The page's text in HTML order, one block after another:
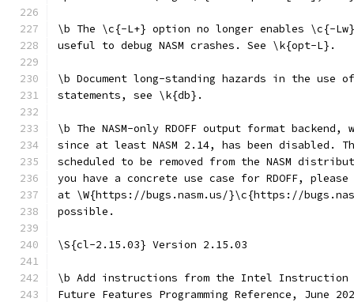
\b The \c{-L+} option no longer enables \c{-
useful to debug NASM crashes. See \k{opt-L}.
\b Document long-standing hazards in the
statements, see \k{db}.
\b The NASM-only RDOFF output format backend,
since at least NASM 2.14, has been disabled.
scheduled to be removed from the NASM
you have a concrete use case for RDOFF,
at \W{https://bugs.nasm.us/}\c{https://
possible.
\S{cl-2.15.03} Version 2.15.03
\b Add instructions from the Intel Instruction
Future Features Programming Reference, June